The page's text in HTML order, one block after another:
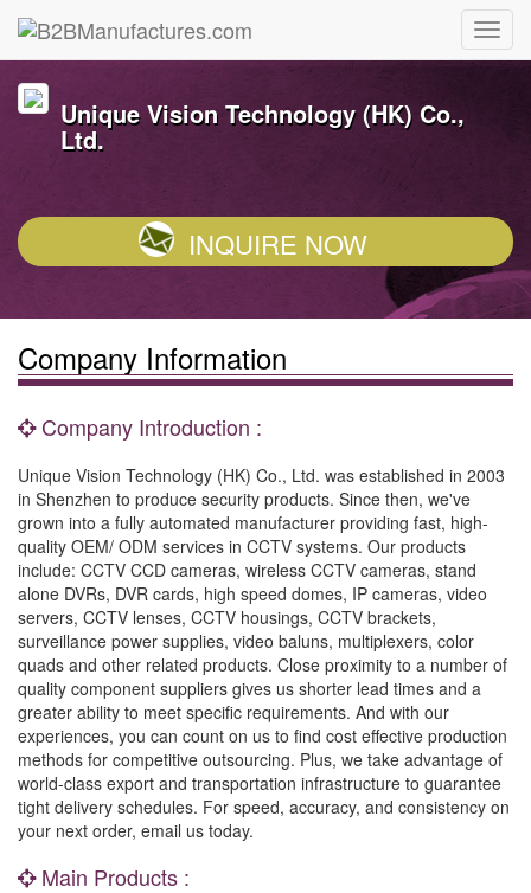
Unique Vision Technology (HK) Co.,
Ltd.
INQUIRE NOW
Company Information
Company Introduction :
Unique Vision Technology (HK) Co., Ltd. was established in 2003
in Shenzhen to produce security products. Since then, we've
grown into a fully automated manufacturer providing fast, high-
quality OEM/ ODM services in CCTV systems. Our products
include: CCTV CCD cameras, wireless CCTV cameras, stand
alone DVRs, DVR cards, high speed domes, IP cameras, video
servers, CCTV lenses, CCTV housings, CCTV brackets,
surveillance power supplies, video baluns, multiplexers, color
quads and other related products. Close proximity to a number of
quality component suppliers gives us shorter lead times and a
greater ability to meet specific requirements. And with our
experiences, you can count on us to find cost effective production
methods for competitive outsourcing. Plus, we take advantage of
world-class export and transportation infrastructure to guarantee
tight delivery schedules. For speed, accuracy, and consistency on
your next order, email us today.
Main Products :